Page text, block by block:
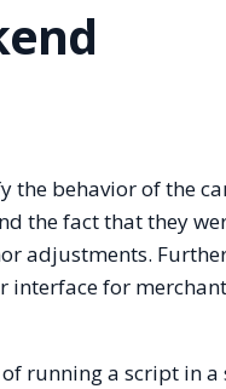
the behavior of the
the fact that they
adjustments.
interface for
running a script in a